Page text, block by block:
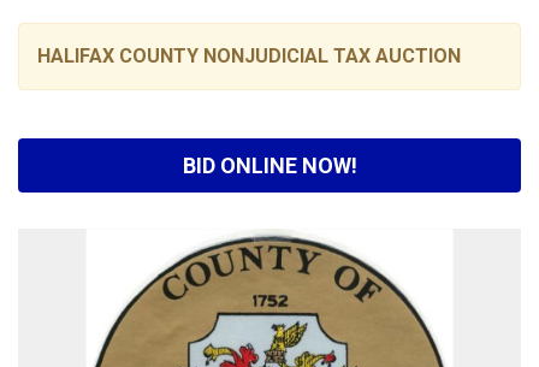
HALIFAX COUNTY NONJUDICIAL TAX AUCTION
BID ONLINE NOW!